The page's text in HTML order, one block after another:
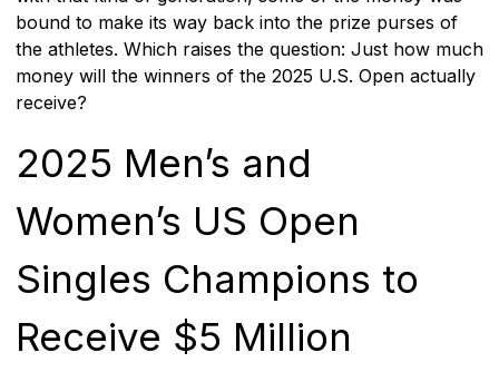
bound to make its way back into the prize purses of
the athletes. Which raises the question: Just how much
money will the winners of the 2025 U.S. Open actually
receive?
2025 Men’s and
Women’s US Open
Singles Champions to
Receive $5 Million